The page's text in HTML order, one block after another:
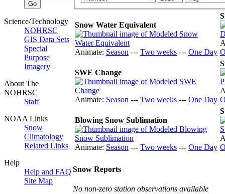
Science/Technology
NOHRSC
GIS Data Sets
Special
Purpose
Imagery
About The
NOHRSC
Staff
NOAA Links
Snow
Climatology
Related Links
Help
Help and FAQ
Site Map
Snow Water Equivalent
Animate: Season --- Two weeks --- One Day
SWE Change
Animate: Season --- Two weeks --- One Day
Blowing Snow Sublimation
Animate: Season --- Two weeks --- One Day
Snow Reports
No non-zero station observations available